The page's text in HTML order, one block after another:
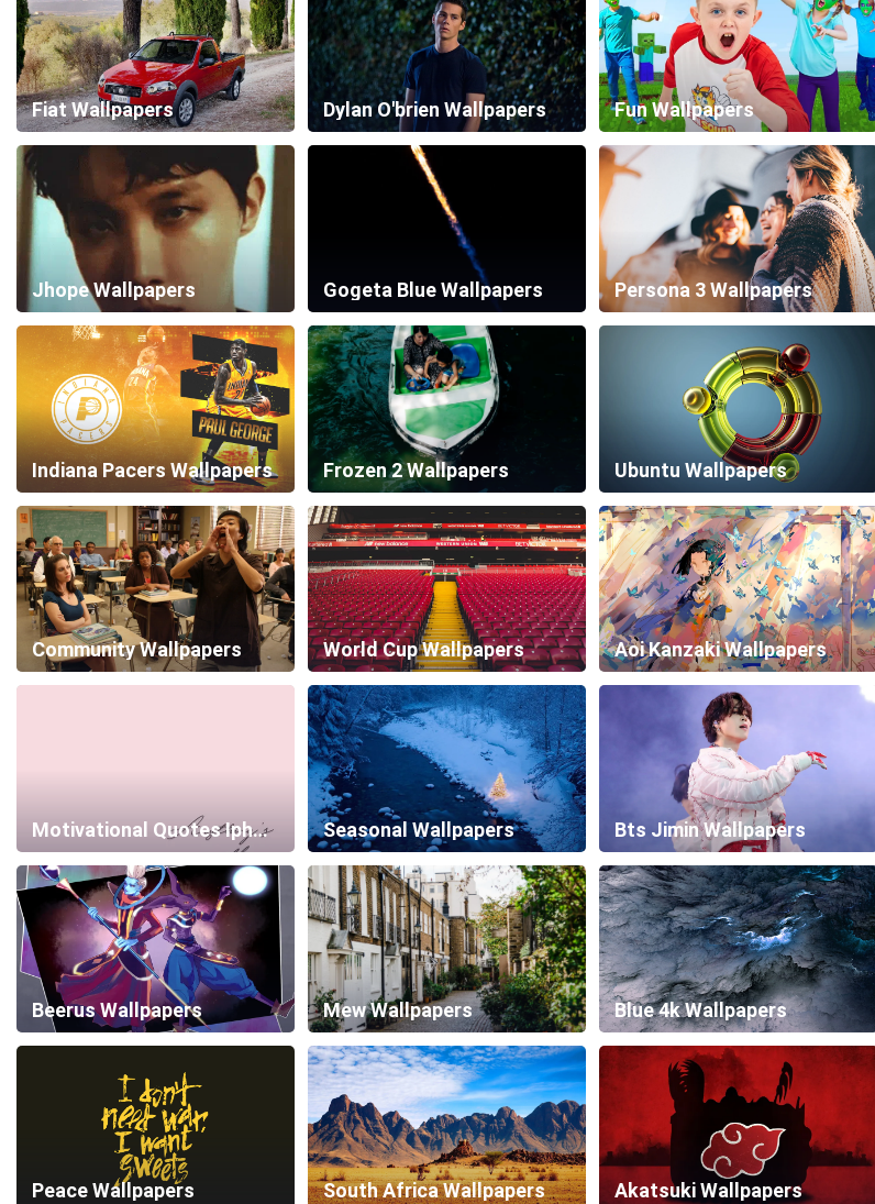
Fiat Wallpapers Dylan O'brien Wallpapers Fun Wallpapers
Jhope Wallpapers Gogeta Blue Wallpapers Persona 3 Wallpapers
Indiana Pacers Wallpapers Frozen 2 Wallpapers Ubuntu Wallpapers
Community Wallpapers World Cup Wallpapers Aoi Kanzaki Wallpapers
Motivational Quotes Iphone Wallpapers Seasonal Wallpapers Bts Jimin Wallpapers
Beerus Wallpapers Mew Wallpapers Blue 4k Wallpapers
Peace Wallpapers South Africa Wallpapers Akatsuki Wallpapers